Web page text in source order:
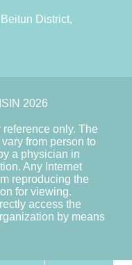
District,
2026
only. The
from person to
a physician in
Any Internet
reproducing the
for viewing.
access the
by means